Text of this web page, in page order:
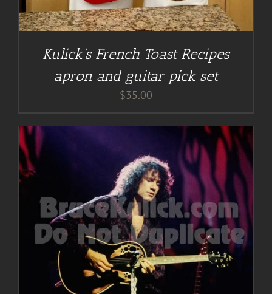
Kulick’s French Toast Recipes
apron and guitar pick set
$35.00